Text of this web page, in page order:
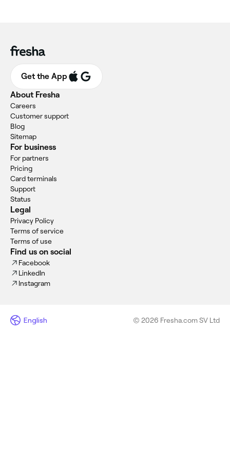
Get the App
About Fresha
Careers
Customer support
Blog
Sitemap
For business
For partners
Pricing
Card terminals
Support
Status
Legal
Privacy Policy
Terms of service
Terms of use
Find us on social
Facebook
LinkedIn
Instagram
English © 2026 Fresha.com SV Ltd